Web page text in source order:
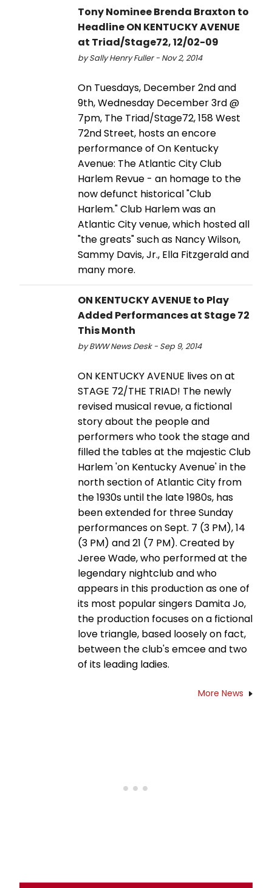
Tony Nominee Brenda Braxton to
Headline ON KENTUCKY AVENUE
at Triad/Stage72, 12/02-09
by Sally Henry Fuller - Nov 2, 2014
On Tuesdays, December 2nd and
9th, Wednesday December 3rd @
7pm, The Triad/Stage72, 158 West
72nd Street, hosts an encore
performance of On Kentucky
Avenue: The Atlantic City Club
Harlem Revue - an homage to the
now defunct historical "Club
Harlem." Club Harlem was an
Atlantic City venue, which hosted all
"the greats" such as Nancy Wilson,
Sammy Davis, Jr., Ella Fitzgerald and
many more.
ON KENTUCKY AVENUE to Play
Added Performances at Stage 72
This Month
by BWW News Desk - Sep 9, 2014
ON KENTUCKY AVENUE lives on at
STAGE 72/THE TRIAD! The newly
revised musical revue, a fictional
story about the people and
performers who took the stage and
filled the tables at the majestic Club
Harlem 'on Kentucky Avenue' in the
north section of Atlantic City from
the 1930s until the late 1980s, has
been extended for three Sunday
performances on Sept. 7 (3 PM), 14
(3 PM) and 21 (7 PM). Created by
Jeree Wade, who performed at the
legendary nightclub and who
appears in this production as one of
its most popular singers Damita Jo,
the production focuses on a fictional
love triangle, based loosely on fact,
between the club's emcee and two
of its leading ladies.
More News